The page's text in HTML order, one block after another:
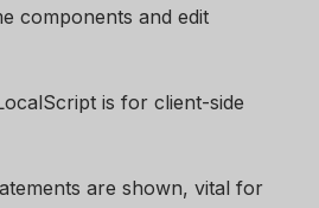
components and edit
is for client-side
are shown, vital for